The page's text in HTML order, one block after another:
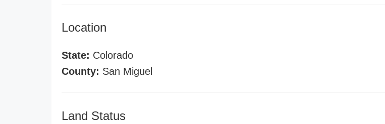
Location
State: Colorado
County: San Miguel
Land Status